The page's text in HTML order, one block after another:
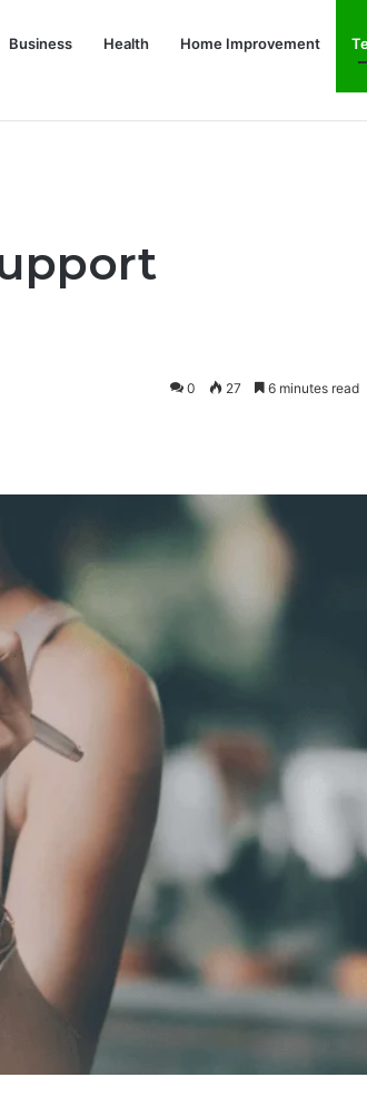
Business Health Home Improvement
0 27 6 minutes read